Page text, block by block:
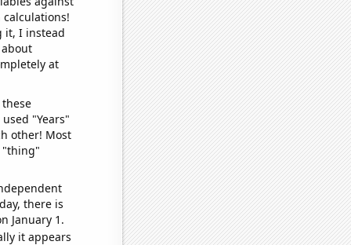
it, I instead
at
"Years"
other! Most
"thing"
there is
January 1.
it appears